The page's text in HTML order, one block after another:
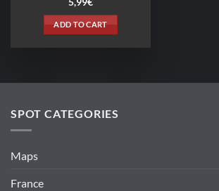
ADD TO CART
SPOT CATEGORIES
Maps
France